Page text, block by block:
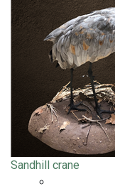
Sandhill crane